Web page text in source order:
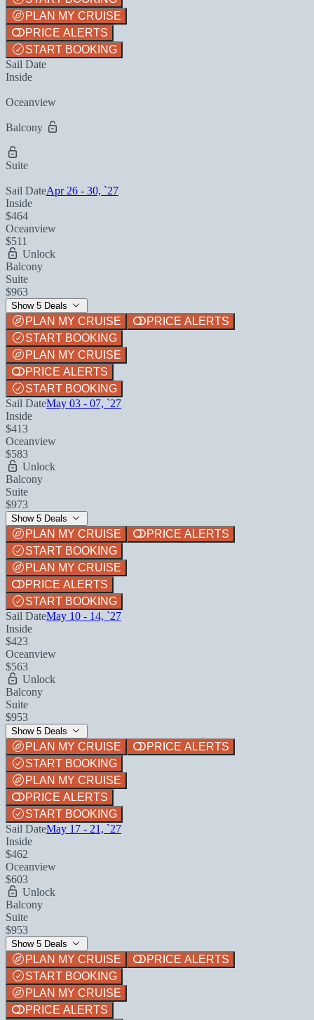
PLAN MY CRUISE
PRICE ALERTS
START BOOKING
Sail Date
Inside
Oceanview
Balcony
Suite
Sail DateApr 26 - 30, `27
Inside
$464
Oceanview
$511
Unlock
Balcony
Suite
$963
Show 5 Deals
PLAN MY CRUISE
PRICE ALERTS
START BOOKING
PLAN MY CRUISE
PRICE ALERTS
START BOOKING
Sail DateMay 03 - 07, `27
Inside
$413
Oceanview
$583
Unlock
Balcony
Suite
$973
Show 5 Deals
PLAN MY CRUISE
PRICE ALERTS
START BOOKING
PLAN MY CRUISE
PRICE ALERTS
START BOOKING
Sail DateMay 10 - 14, `27
Inside
$423
Oceanview
$563
Unlock
Balcony
Suite
$953
Show 5 Deals
PLAN MY CRUISE
PRICE ALERTS
START BOOKING
PLAN MY CRUISE
PRICE ALERTS
START BOOKING
Sail DateMay 17 - 21, `27
Inside
$462
Oceanview
$603
Unlock
Balcony
Suite
$953
Show 5 Deals
PLAN MY CRUISE
PRICE ALERTS
START BOOKING
PLAN MY CRUISE
PRICE ALERTS